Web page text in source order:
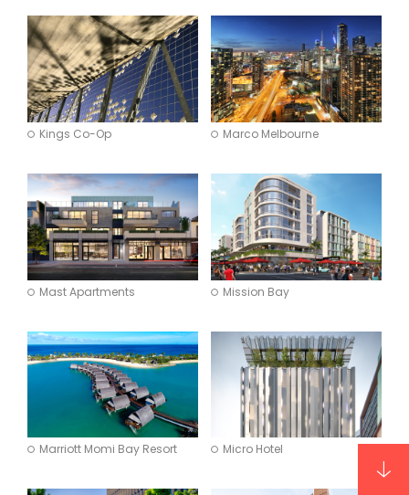
Kings Co-Op Marco Melbourne
Mast Apartments Mission Bay
Marriott Momi Bay Resort Micro Hotel